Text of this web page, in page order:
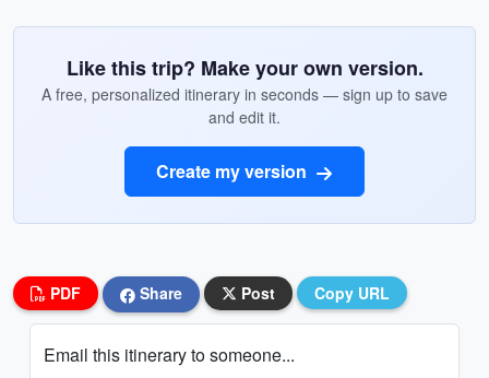
Like this trip? Make your own version.
A free, personalized itinerary in seconds — sign up to save
and edit it.
Create my version
PDF Share Post Copy URL
Email this itinerary to someone...